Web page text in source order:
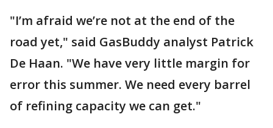
"I’m afraid we’re not at the end of the
road yet," said GasBuddy analyst Patrick
De Haan. "We have very little margin for
error this summer. We need every barrel
of refining capacity we can get."